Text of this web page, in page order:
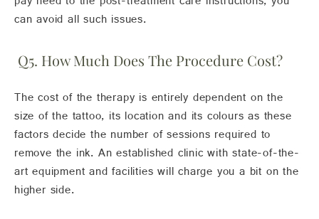
can avoid all such issues.
Q5. How Much Does The Procedure Cost?
The cost of the therapy is entirely dependent on the
size of the tattoo, its location and its colours as these
factors decide the number of sessions required to
remove the ink. An established clinic with state-of-the-
art equipment and facilities will charge you a bit on the
higher side.